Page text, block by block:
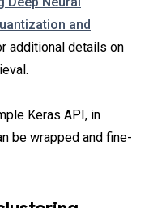
and
additional details on
Keras API, in
be wrapped and fine-